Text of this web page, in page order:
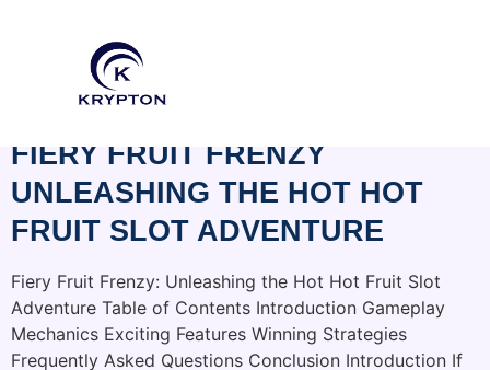
CATEGORY:
BRAGDONHOUSEBB.COM
FIERY FRUIT FRENZY
UNLEASHING THE HOT HOT
FRUIT SLOT ADVENTURE
Fiery Fruit Frenzy: Unleashing the Hot Hot Fruit Slot
Adventure Table of Contents Introduction Gameplay
Mechanics Exciting Features Winning Strategies
Frequently Asked Questions Conclusion Introduction If